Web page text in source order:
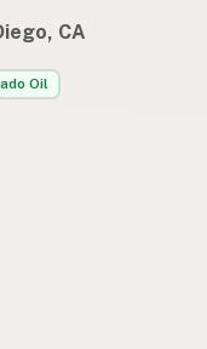
CA
Oil